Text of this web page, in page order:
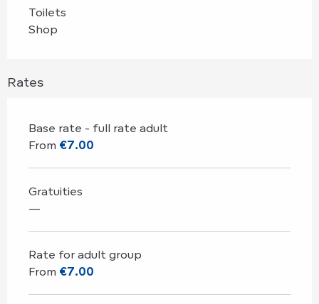
Toilets
Shop
Rates
Base rate - full rate adult
From €7.00
Gratuities
—
Rate for adult group
From €7.00